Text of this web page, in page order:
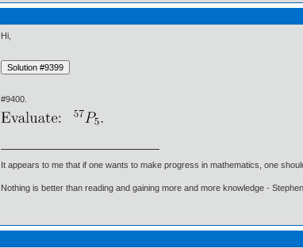
Hi,
#9400.
It appears to me that if one wants to make progress in mathematics, one
Nothing is better than reading and gaining more and more knowledge -